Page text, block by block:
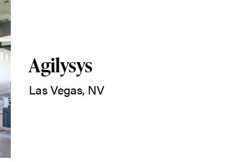
Agilysys
Las Vegas, NV